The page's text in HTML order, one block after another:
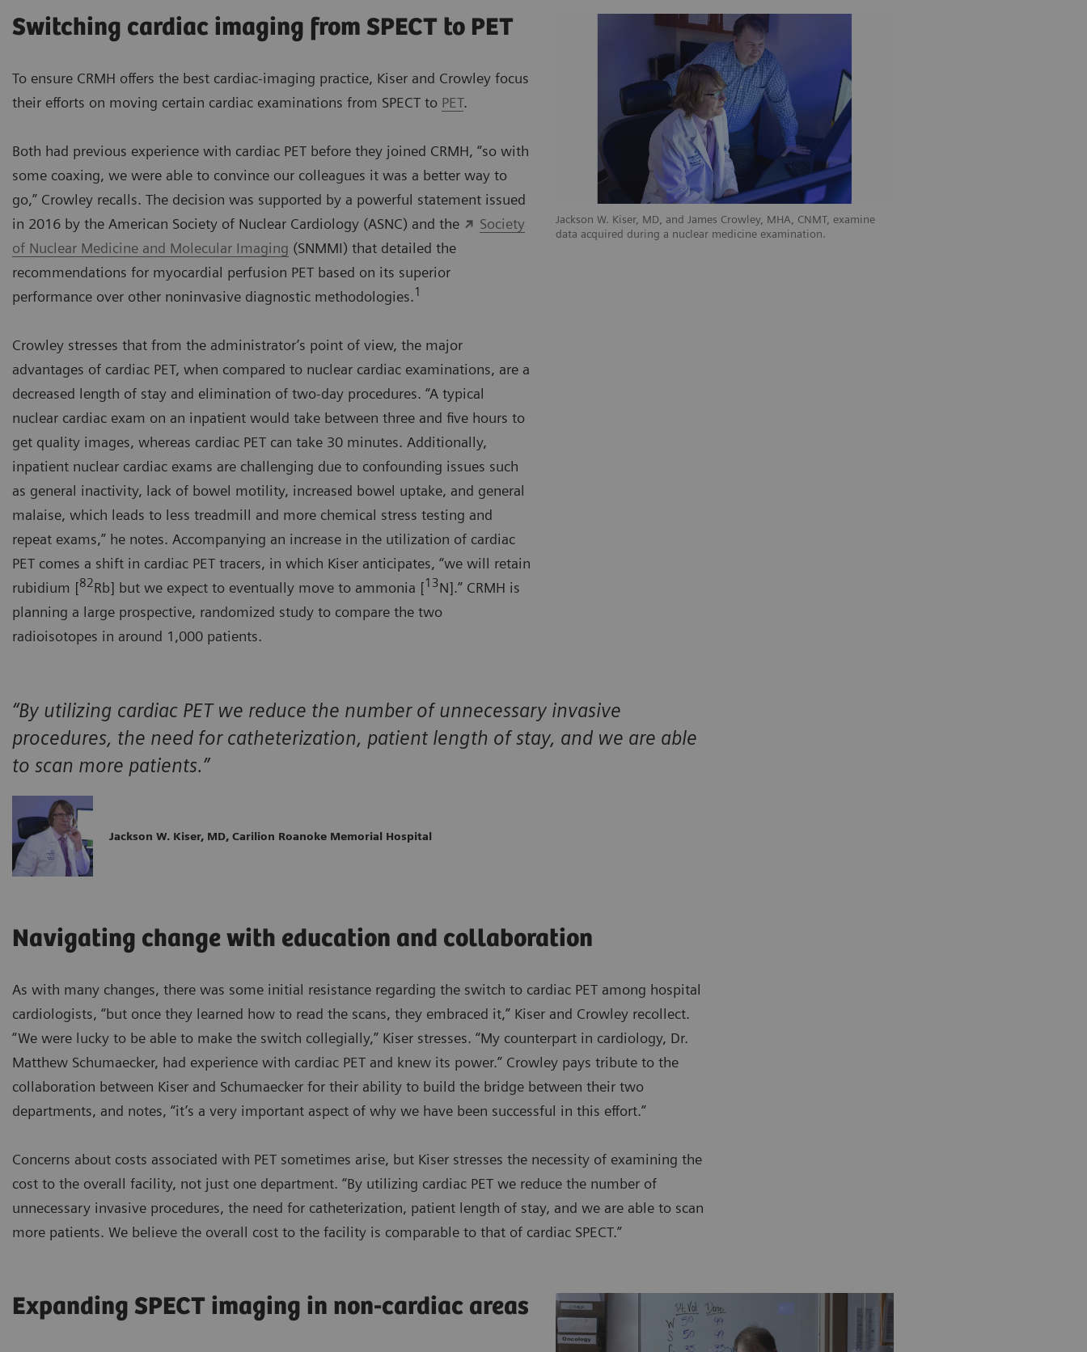
Jackson W. Kiser, MD, and James Crowley, MHA, CNMT, examine
data acquired during a nuclear medicine examination.
Switching cardiac imaging from SPECT to PET
To ensure CRMH offers the best cardiac-imaging practice, Kiser and Crowley focus
their efforts on moving certain cardiac examinations from SPECT to PET.
Both had previous experience with cardiac PET before they joined CRMH, “so with
some coaxing, we were able to convince our colleagues it was a better way to
go,” Crowley recalls. The decision was supported by a powerful statement issued
in 2016 by the American Society of Nuclear Cardiology (ASNC) and the
Society
of Nuclear Medicine and Molecular Imaging (SNMMI) that detailed the
recommendations for myocardial perfusion PET based on its superior
performance over other noninvasive diagnostic methodologies.1
Crowley stresses that from the administrator’s point of view, the major
advantages of cardiac PET, when compared to nuclear cardiac examinations, are a
decreased length of stay and elimination of two-day procedures. “A typical
nuclear cardiac exam on an inpatient would take between three and five hours to
get quality images, whereas cardiac PET can take 30 minutes. Additionally,
inpatient nuclear cardiac exams are challenging due to confounding issues such
as general inactivity, lack of bowel motility, increased bowel uptake, and general
malaise, which leads to less treadmill and more chemical stress testing and
repeat exams,” he notes. Accompanying an increase in the utilization of cardiac
PET comes a shift in cardiac PET tracers, in which Kiser anticipates, “we will retain
rubidium [82Rb] but we expect to eventually move to ammonia [13N].” CRMH is
planning a large prospective, randomized study to compare the two
radioisotopes in around 1,000 patients.
“By utilizing cardiac PET we reduce the number of unnecessary invasive
procedures, the need for catheterization, patient length of stay, and we are able
to scan more patients.”
Jackson W. Kiser, MD, Carilion Roanoke Memorial Hospital
Navigating change with education and collaboration
As with many changes, there was some initial resistance regarding the switch to cardiac PET among hospital
cardiologists, “but once they learned how to read the scans, they embraced it,” Kiser and Crowley recollect.
“We were lucky to be able to make the switch collegially,” Kiser stresses. “My counterpart in cardiology, Dr.
Matthew Schumaecker, had experience with cardiac PET and knew its power.” Crowley pays tribute to the
collaboration between Kiser and Schumaecker for their ability to build the bridge between their two
departments, and notes, “it’s a very important aspect of why we have been successful in this effort.”
Concerns about costs associated with PET sometimes arise, but Kiser stresses the necessity of examining the
cost to the overall facility, not just one department. “By utilizing cardiac PET we reduce the number of
unnecessary invasive procedures, the need for catheterization, patient length of stay, and we are able to scan
more patients. We believe the overall cost to the facility is comparable to that of cardiac SPECT.”
Expanding SPECT imaging in non-cardiac areas